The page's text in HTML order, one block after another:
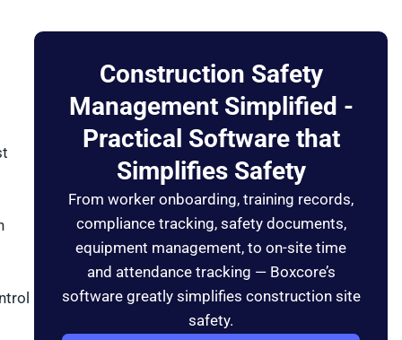
Construction Safety
Management Simplified -
Practical Software that
Simplifies Safety
From worker onboarding, training records,
compliance tracking, safety documents,
equipment management, to on-site time
and attendance tracking — Boxcore’s
software greatly simplifies construction site
safety.